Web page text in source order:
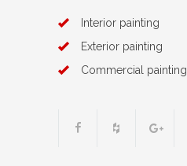
Interior painting
Exterior painting
Commercial painting